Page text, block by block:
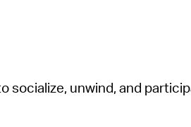
socialize, unwind, and particip